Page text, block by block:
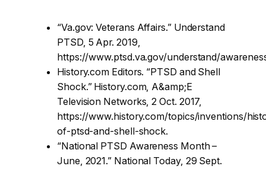
“Va.gov: Veterans Affairs.” Understand
PTSD, 5 Apr. 2019,
https://www.ptsd.va.gov/understand/
History.com Editors. “PTSD and Shell
Shock.” History.com, A&amp;E
Television Networks, 2 Oct. 2017,
https://www.history.com/topics/inventions/
of-ptsd-and-shell-shock.
“National PTSD Awareness Month –
June, 2021.” National Today, 29 Sept.